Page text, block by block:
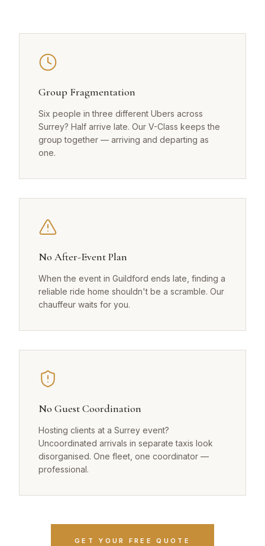
Group Fragmentation
Six people in three different Ubers across
Surrey? Half arrive late. Our V-Class keeps the
group together — arriving and departing as
one.
No After-Event Plan
When the event in Guildford ends late, finding a
reliable ride home shouldn't be a scramble. Our
chauffeur waits for you.
No Guest Coordination
Hosting clients at a Surrey event?
Uncoordinated arrivals in separate taxis look
disorganised. One fleet, one coordinator —
professional.
GET YOUR FREE QUOTE